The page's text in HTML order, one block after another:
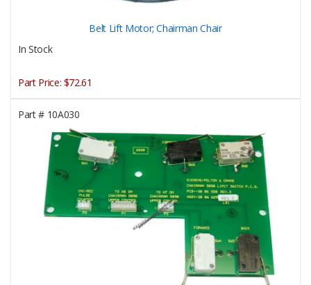
Belt Lift Motor; Chairman Chair
In Stock
Part Price: $72.61
Part #10A030